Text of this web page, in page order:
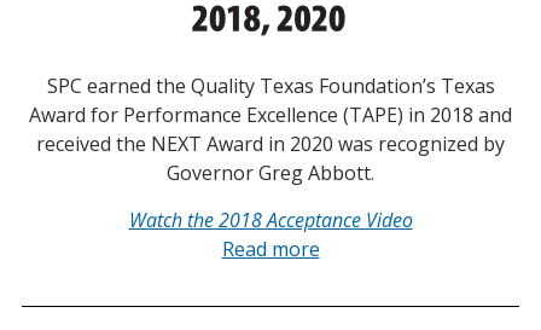
SPC earned the Quality Texas Foundation’s Texas
Award for Performance Excellence (TAPE) in 2018 and
received the NEXT Award in 2020 was recognized by
Governor Greg Abbott.
Watch the 2018 Acceptance Video
Read more